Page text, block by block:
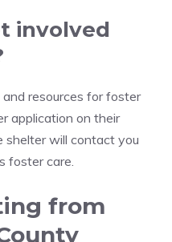
involved
resources for foster
application on their
shelter will contact you
foster care.
from